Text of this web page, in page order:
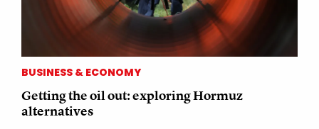
BUSINESS & ECONOMY
Getting the oil out: exploring Hormuz
alternatives